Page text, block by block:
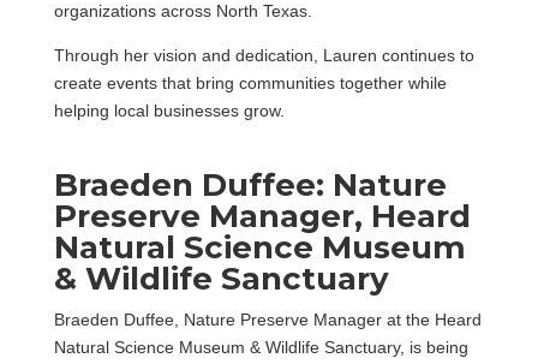
organizations across North Texas.
Through her vision and dedication, Lauren continues to
create events that bring communities together while
helping local businesses grow.
Braeden Duffee: Nature
Preserve Manager, Heard
Natural Science Museum
& Wildlife Sanctuary
Braeden Duffee, Nature Preserve Manager at the Heard
Natural Science Museum & Wildlife Sanctuary, is being